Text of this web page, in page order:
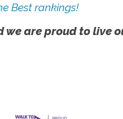
Best rankings!
are proud to live